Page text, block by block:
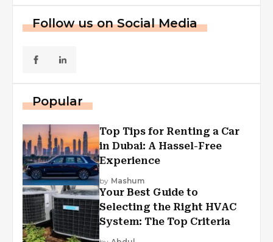
Follow us on Social Media
Popular
Top Tips for Renting a Car
in Dubai: A Hassel-Free
Experience
by Mashum
Your Best Guide to
Selecting the Right HVAC
System: The Top Criteria